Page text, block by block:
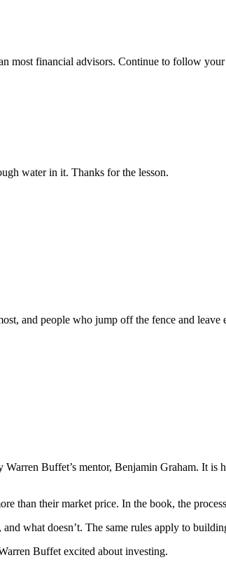
most financial advisors. Continue to follow
water in it. Thanks for the lesson.
and people who jump off the fence and
Warren Buffet’s mentor, Benjamin Graham. It
than their market price. In the book, the
what doesn’t. The same rules apply to
Buffet excited about investing.